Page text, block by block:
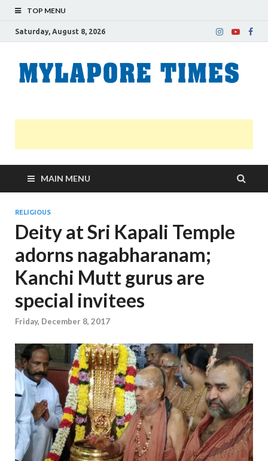
TOP MENU
Saturday, August 8, 2026
MAIN MENU
RELIGIOUS
Deity at Sri Kapali Temple
adorns nagabharanam;
Kanchi Mutt gurus are
special invitees
Friday, December 8, 2017